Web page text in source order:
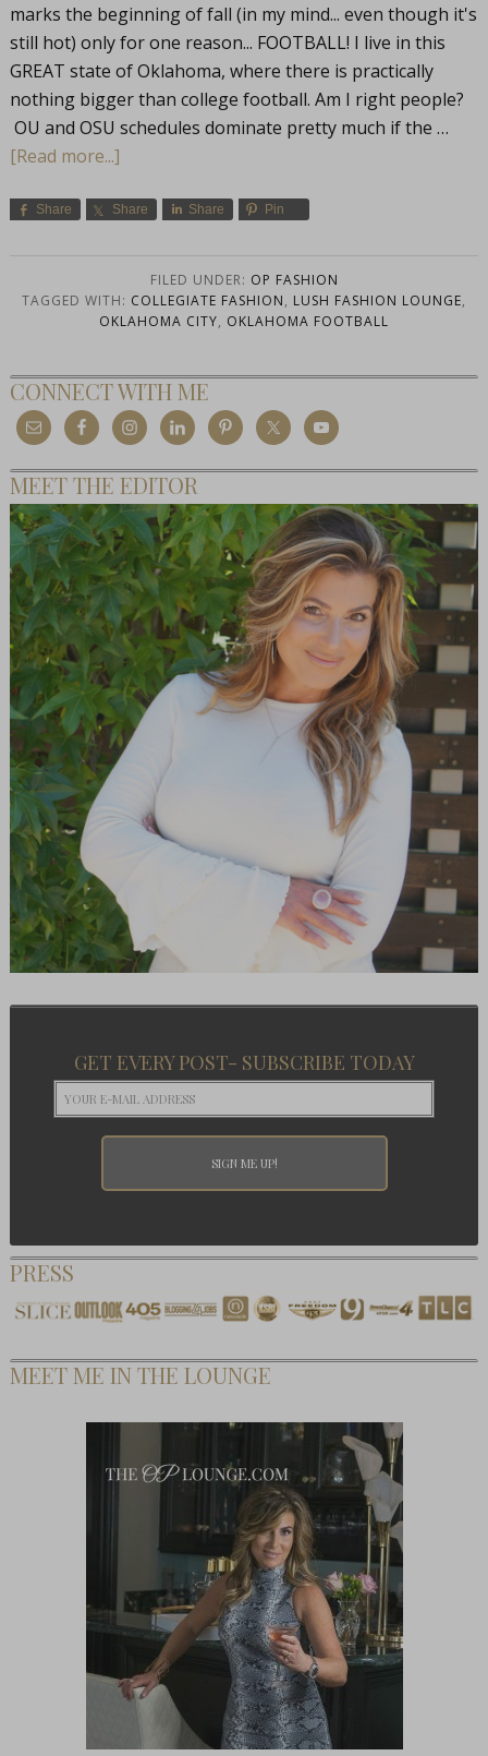
marks the beginning of fall (in my mind... even though it's
still hot) only for one reason... FOOTBALL! I live in this
GREAT state of Oklahoma, where there is practically
nothing bigger than college football. Am I right people?
OU and OSU schedules dominate pretty much if the …
[Read more...]
Share Share Share Pin
FILED UNDER: OP FASHION
TAGGED WITH: COLLEGIATE FASHION, LUSH FASHION LOUNGE,
OKLAHOMA CITY, OKLAHOMA FOOTBALL
CONNECT WITH ME
MEET THE EDITOR
GET EVERY POST- SUBSCRIBE TODAY
PRESS
MEET ME IN THE LOUNGE